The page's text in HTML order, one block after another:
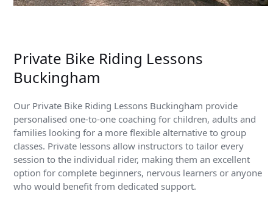
Private Bike Riding Lessons
Buckingham
Our Private Bike Riding Lessons Buckingham provide
personalised one-to-one coaching for children, adults and
families looking for a more flexible alternative to group
classes. Private lessons allow instructors to tailor every
session to the individual rider, making them an excellent
option for complete beginners, nervous learners or anyone
who would benefit from dedicated support.